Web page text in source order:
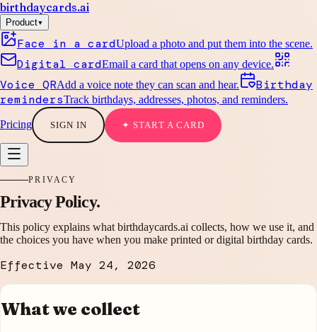
birthdaycards.ai
Product▾
Face in a cardUpload a photo and put them into the scene.
Digital cardEmail a card that opens on any device.
Voice QRAdd a voice note they can scan and hear.
Birthday
remindersTrack birthdays, addresses, photos, and reminders.
Pricing SIGN IN ✦ START A CARD
PRIVACY
Privacy Policy.
This policy explains what birthdaycards.ai collects, how we use it, and
the choices you have when you make printed or digital birthday cards.
Effective May 24, 2026
What we collect